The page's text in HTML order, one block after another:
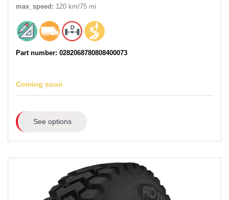
max_speed: 120 km/75 mi
Part number: 0282068780808400073
Coming soon
See options